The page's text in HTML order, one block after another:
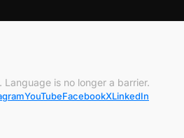
Language is no longer a barrier.
YouTubeFacebookXLinkedIn